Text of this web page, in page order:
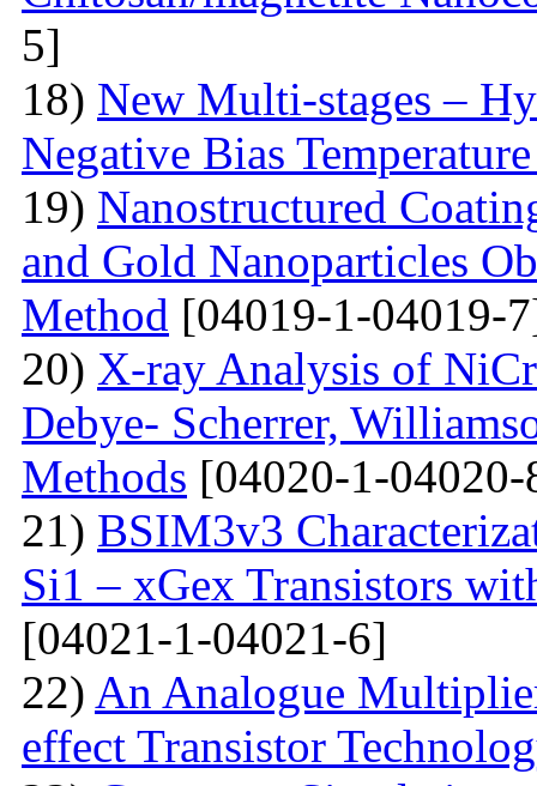
5]
18) New Multi-stages –
Negative Bias
19) Nanostructured
and Gold Nanoparticles
Method [04019-1-04019-
20) X-ray Analysis of
Debye- Scherrer,
Methods [04020-1-
21) BSIM3v3
Si1 – xGex Transistors
[04021-1-04021-6]
22) An Analogue
effect Transistor